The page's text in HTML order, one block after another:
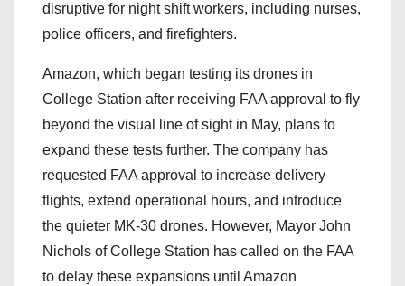
disruptive for night shift workers, including nurses,
police officers, and firefighters.
Amazon, which began testing its drones in
College Station after receiving FAA approval to fly
beyond the visual line of sight in May, plans to
expand these tests further. The company has
requested FAA approval to increase delivery
flights, extend operational hours, and introduce
the quieter MK-30 drones. However, Mayor John
Nichols of College Station has called on the FAA
to delay these expansions until Amazon